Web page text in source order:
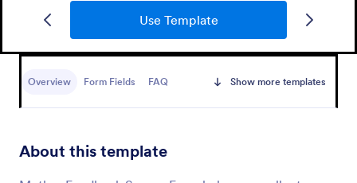
Use Template
Overview Form Fields FAQ Show more templates
About this template
Daycare Parent Survey
designed to gather valuable feedback from parents
centers